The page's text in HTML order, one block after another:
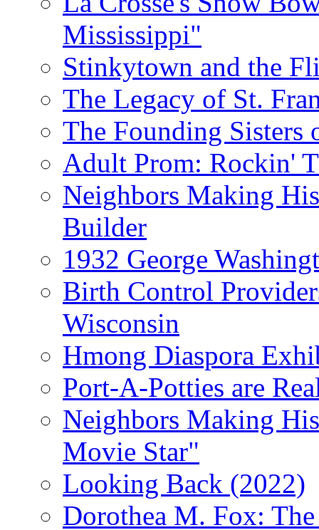
Mississippi"
Stinkytown and the
The Legacy of St.
The Founding Sisters
Adult Prom: Rockin'
Neighbors Making
Builder
1932 George
Birth Control
Wisconsin
Hmong Diaspora
Port-A-Potties are
Neighbors Making
Movie Star"
Looking Back (2022)
Dorothea M. Fox: